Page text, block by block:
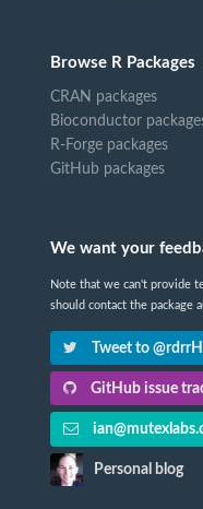
Browse R Packages
CRAN packages
Bioconductor
R-Forge packages
GitHub packages
We want your
Note that we can't provide
should contact the package
Tweet to
GitHub issue
Personal blog